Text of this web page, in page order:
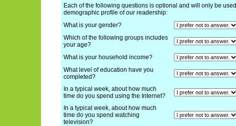
Each of the following questions is optional and will only be
demographic profile of our readership:
What is your gender?
Which of the following groups includes
your age?
What is your household income?
What level of education have you
completed?
In a typical week, about how much
time do you spend using the Internet?
In a typical week, about how much
time do you spend watching
television?